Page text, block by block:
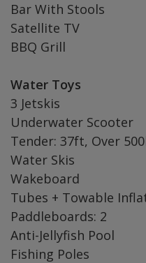
Bar With Stools
Satellite TV
BBQ Grill
Water Toys
3 Jetskis
Underwater Scooter
Tender: 37ft, Over
Water Skis
Wakeboard
Tubes + Towable
Paddleboards: 2
Anti-Jellyfish Pool
Fishing Poles